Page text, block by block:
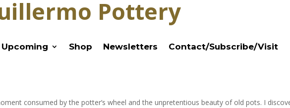
Pottery
Upcoming Shop Newsletters Contact/Subscribe/Visit
consumed by the potter’s wheel and the unpretentious beauty of old pots. I